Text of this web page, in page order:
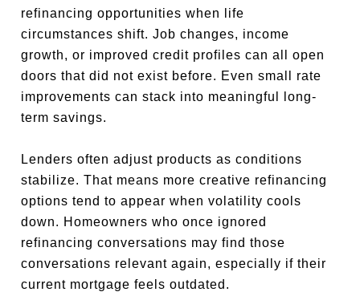
refinancing opportunities when life
circumstances shift. Job changes, income
growth, or improved credit profiles can all open
doors that did not exist before. Even small rate
improvements can stack into meaningful long-
term savings.
Lenders often adjust products as conditions
stabilize. That means more creative refinancing
options tend to appear when volatility cools
down. Homeowners who once ignored
refinancing conversations may find those
conversations relevant again, especially if their
current mortgage feels outdated.